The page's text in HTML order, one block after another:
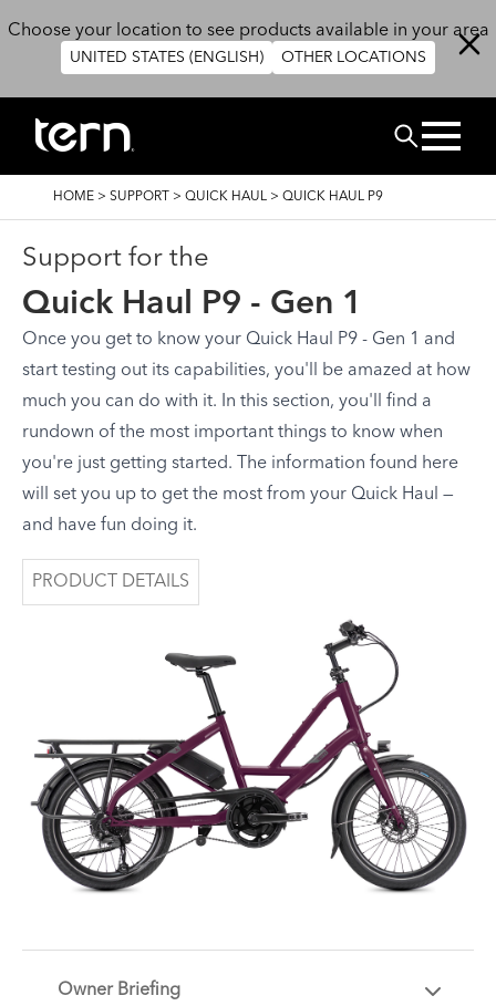
Choose your location to see products available in your area
UNITED STATES (ENGLISH) OTHER LOCATIONS
Search
BREADCRUMB
HOME > SUPPORT > QUICK HAUL > QUICK HAUL P9
Support for the
Quick Haul P9 - Gen 1
Once you get to know your Quick Haul P9 - Gen 1 and
start testing out its capabilities, you'll be amazed at how
much you can do with it. In this section, you'll find a
rundown of the most important things to know when
you're just getting started. The information found here
will set you up to get the most from your Quick Haul —
and have fun doing it.
PRODUCT DETAILS
Owner Briefing